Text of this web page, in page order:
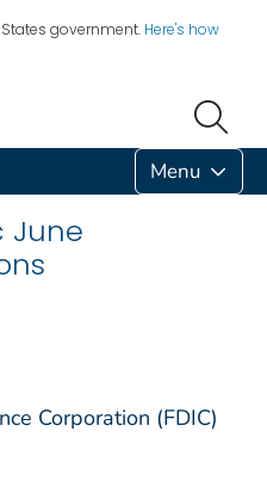
government. Here's how
Menu
June
Corporation (FDIC)